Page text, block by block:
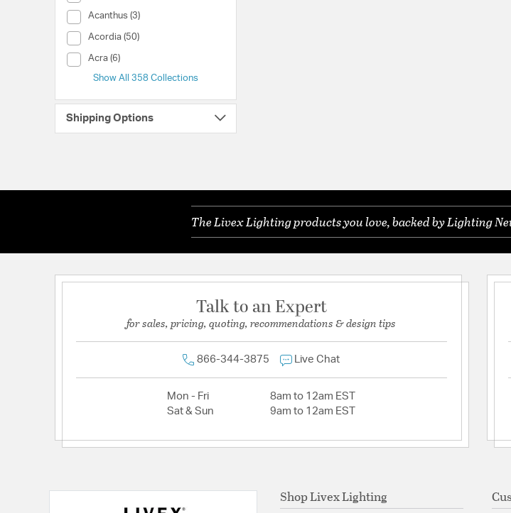
Acanthus (3)
Collection (Acanthus)
Acordia (50)
Collection (Acordia)
Acra (6)
Collection (Acra)
Show All 358 Collections
Shipping Options
The Livex Lighting products you love, backed by Lighting
Talk to an Expert
for sales, pricing, quoting, recommendations & design tips
866-344-3875 Live Chat
Mon - Fri
8am to 12am EST
Sat & Sun
9am to 12am EST
Shop Livex Lighting